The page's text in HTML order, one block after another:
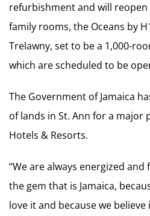
refurbishment and will
family rooms, the Oceans by
Trelawny, set to be a 1,000-
which are scheduled to be
The Government of Jamaica
of lands in St. Ann for a major
Hotels & Resorts.
“We are always energized
the gem that is Jamaica,
love it and because we believe